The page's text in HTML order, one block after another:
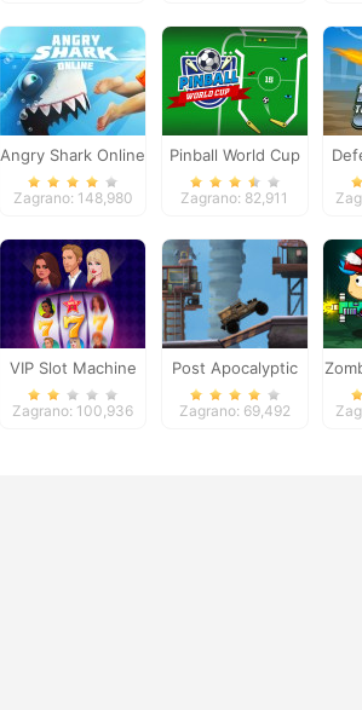
Angry Shark Online
Zagrano: 148,980
Pinball World Cup
Zagrano: 82,911
VIP Slot Machine
Zagrano: 100,936
Post Apocalyptic
Truck Trial
Zagrano: 69,492